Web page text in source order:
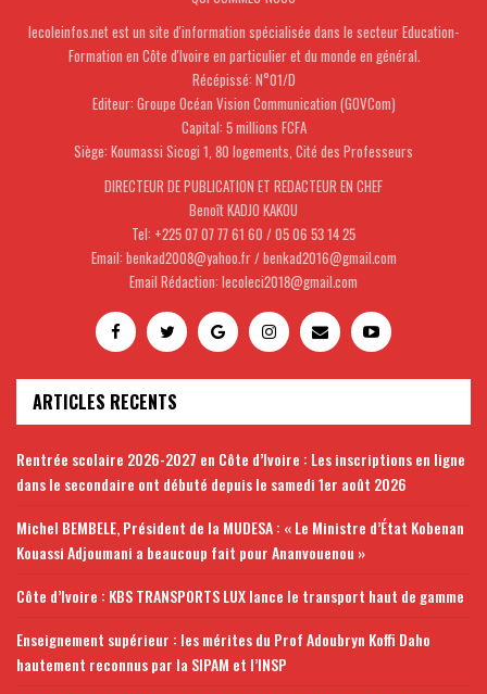
lecoleinfos.net est un site d'information spécialisée dans le secteur Education-
Formation en Côte d'Ivoire en particulier et du monde en général.
Récépissé: N°01/D
Editeur: Groupe Océan Vision Communication (GOVCom)
Capital: 5 millions FCFA
Siège: Koumassi Sicogi 1, 80 logements, Cité des Professeurs
DIRECTEUR DE PUBLICATION ET REDACTEUR EN CHEF
Benoît KADJO KAKOU
Tel: +225 07 07 77 61 60 / 05 06 53 14 25
Email: benkad2008@yahoo.fr / benkad2016@gmail.com
Email Rédaction: lecoleci2018@gmail.com
ARTICLES RECENTS
Rentrée scolaire 2026-2027 en Côte d’Ivoire : Les inscriptions en ligne
dans le secondaire ont débuté depuis le samedi 1er août 2026
Michel BEMBELE, Président de la MUDESA : « Le Ministre d’État Kobenan
Kouassi Adjoumani a beaucoup fait pour Ananvouenou »
Côte d’Ivoire : KBS TRANSPORTS LUX lance le transport haut de gamme
Enseignement supérieur : les mérites du Prof Adoubryn Koffi Daho
hautement reconnus par la SIPAM et l’INSP